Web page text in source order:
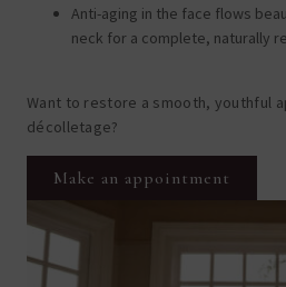
Anti-aging in the face flows
neck for a complete, naturally
Want to restore a smooth, youthful
décolletage?
Make an appointment